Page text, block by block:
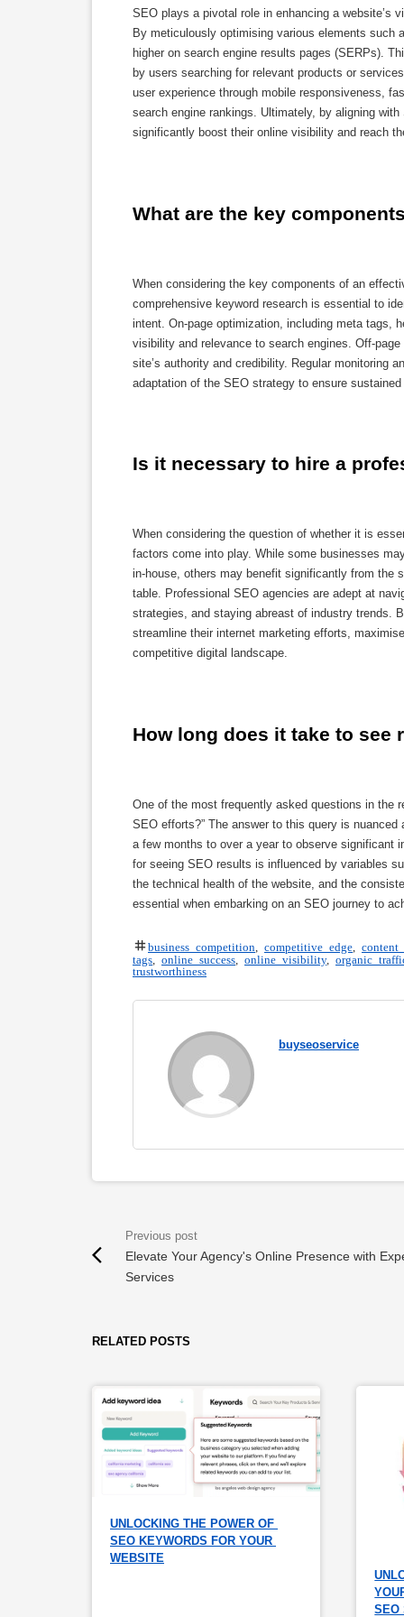
SEO plays a pivotal role in enhancing a website’s
By meticulously optimising various elements such
higher on search engine results pages (SERPs).
by users searching for relevant products or
user experience through mobile responsiveness,
search engine rankings. Ultimately, by aligning
significantly boost their online visibility and reach
What are the key
When considering the key components of an
comprehensive keyword research is essential to
intent. On-page optimization, including meta tags,
visibility and relevance to search engines. Off-
site’s authority and credibility. Regular monitoring
adaptation of the SEO strategy to ensure
Is it necessary to hire a
When considering the question of whether it is
factors come into play. While some businesses
in-house, others may benefit significantly from the
table. Professional SEO agencies are adept at
strategies, and staying abreast of industry trends.
streamline their internet marketing efforts,
competitive digital landscape.
How long does it take to see
One of the most frequently asked questions in the
SEO efforts?” The answer to this query is
a few months to over a year to observe significant
for seeing SEO results is influenced by variables
the technical health of the website, and the
essential when embarking on an SEO journey to
business competition competitive edge
content
tags
online success online visibility, organic
trustworthiness
buyseoservice
Elevate Your Agency's Online Presence with
Services
RELATED POSTS
UNLOCKING THE POWER OF
SEO KEYWORDS FOR YOUR
WEBSITE
SEO